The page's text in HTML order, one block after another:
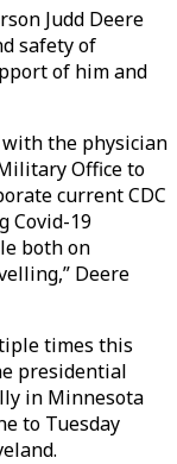
Judd Deere
safety of
of him and
the physician
Office to
current CDC
Covid-19
both on
Deere
times this
presidential
in Minnesota
to Tuesday